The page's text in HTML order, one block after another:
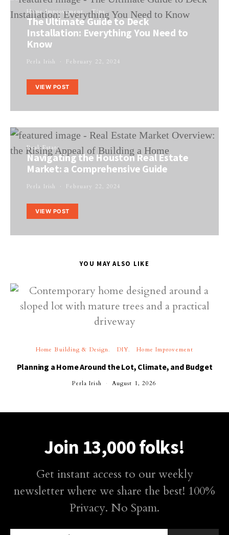
Home Improvement Tips
The Ultimate Guide to Deck
Installation: Everything You Need to
Know
Perla Irish February 22, 2024
VIEW POST
Real Estate
Navigating the Houston Real Estate
Market: a Comprehensive Guide
Perla Irish February 22, 2024
VIEW POST
YOU MAY ALSO LIKE
Home Building & Design DIY Home Improvement
Planning a Home Around the Lot, Climate, and Budget
Perla Irish August 1, 2026
Join 13,000 folks!
Get instant access to our weekly
newsletter where we share the best! 100%
Privacy. No Spam.